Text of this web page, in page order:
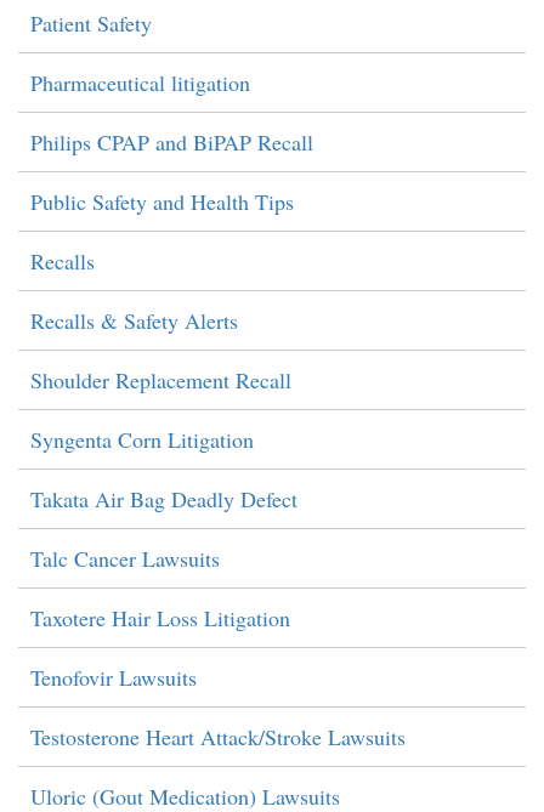
Patient Safety
Pharmaceutical litigation
Philips CPAP and BiPAP Recall
Public Safety and Health Tips
Recalls
Recalls & Safety Alerts
Shoulder Replacement Recall
Syngenta Corn Litigation
Takata Air Bag Deadly Defect
Talc Cancer Lawsuits
Taxotere Hair Loss Litigation
Tenofovir Lawsuits
Testosterone Heart Attack/Stroke Lawsuits
Uloric (Gout Medication) Lawsuits